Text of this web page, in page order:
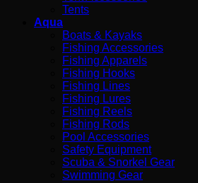
Tents
Aqua
Boats & Kayaks
Fishing Accessories
Fishing Apparels
Fishing Hooks
Fishing Lines
Fishing Lures
Fishing Reels
Fishing Rods
Pool Accessories
Safety Equipment
Scuba & Snorkel Gear
Swimming Gear